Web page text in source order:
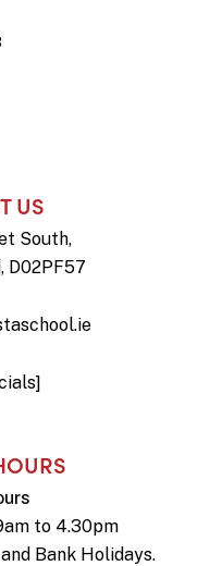
US
South,
D02PF57
to 4.30pm
Bank Holidays.